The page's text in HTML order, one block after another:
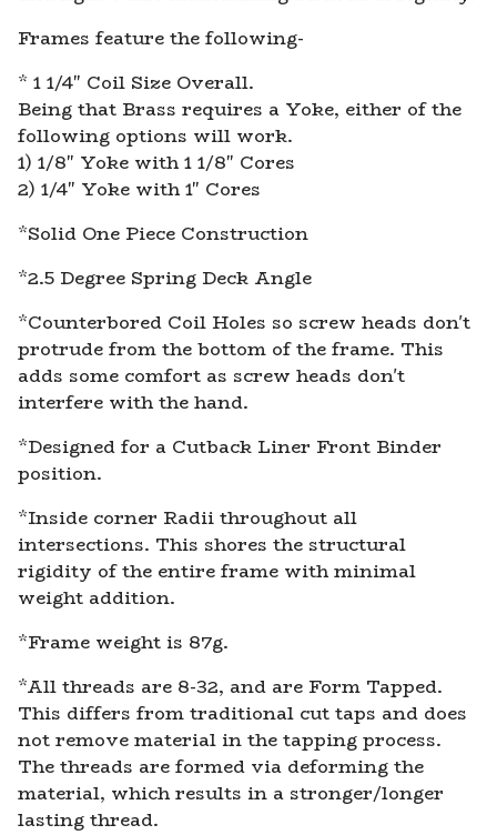
Frames feature the following-
* 1 1/4" Coil Size Overall.
Being that Brass requires a Yoke, either of the
following options will work.
1) 1/8" Yoke with 1 1/8" Cores
2) 1/4" Yoke with 1" Cores
*Solid One Piece Construction
*2.5 Degree Spring Deck Angle
*Counterbored Coil Holes so screw heads don't
protrude from the bottom of the frame. This
adds some comfort as screw heads don't
interfere with the hand.
*Designed for a Cutback Liner Front Binder
position.
*Inside corner Radii throughout all
intersections. This shores the structural
rigidity of the entire frame with minimal
weight addition.
*Frame weight is 87g.
*All threads are 8-32, and are Form Tapped.
This differs from traditional cut taps and does
not remove material in the tapping process.
The threads are formed via deforming the
material, which results in a stronger/longer
lasting thread.